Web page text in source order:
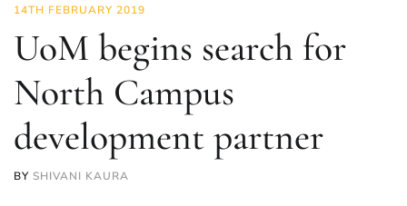
14TH FEBRUARY 2019
UoM begins search for
North Campus
development partner
BY SHIVANI KAURA